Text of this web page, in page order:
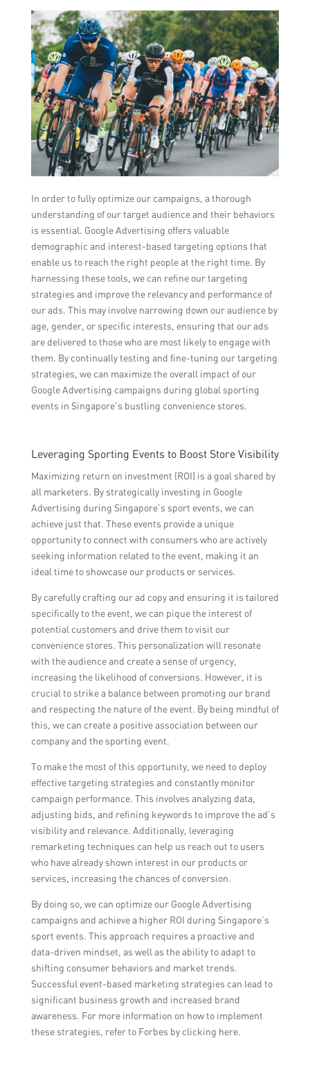
In order to fully optimize our campaigns, a thorough
understanding of our target audience and their behaviors
is essential. Google Advertising offers valuable
demographic and interest-based targeting options that
enable us to reach the right people at the right time. By
harnessing these tools, we can refine our targeting
strategies and improve the relevancy and performance of
our ads. This may involve narrowing down our audience by
age, gender, or specific interests, ensuring that our ads
are delivered to those who are most likely to engage with
them. By continually testing and fine-tuning our targeting
strategies, we can maximize the overall impact of our
Google Advertising campaigns during global sporting
events in Singapore’s bustling convenience stores.
Leveraging Sporting Events to Boost Store Visibility
Maximizing return on investment (ROI) is a goal shared by
all marketers. By strategically investing in Google
Advertising during Singapore’s sport events, we can
achieve just that. These events provide a unique
opportunity to connect with consumers who are actively
seeking information related to the event, making it an
ideal time to showcase our products or services.
By carefully crafting our ad copy and ensuring it is tailored
specifically to the event, we can pique the interest of
potential customers and drive them to visit our
convenience stores. This personalization will resonate
with the audience and create a sense of urgency,
increasing the likelihood of conversions. However, it is
crucial to strike a balance between promoting our brand
and respecting the nature of the event. By being mindful of
this, we can create a positive association between our
company and the sporting event.
To make the most of this opportunity, we need to deploy
effective targeting strategies and constantly monitor
campaign performance. This involves analyzing data,
adjusting bids, and refining keywords to improve the ad’s
visibility and relevance. Additionally, leveraging
remarketing techniques can help us reach out to users
who have already shown interest in our products or
services, increasing the chances of conversion.
By doing so, we can optimize our Google Advertising
campaigns and achieve a higher ROI during Singapore’s
sport events. This approach requires a proactive and
data-driven mindset, as well as the ability to adapt to
shifting consumer behaviors and market trends.
Successful event-based marketing strategies can lead to
significant business growth and increased brand
awareness. For more information on how to implement
these strategies, refer to Forbes by clicking here.